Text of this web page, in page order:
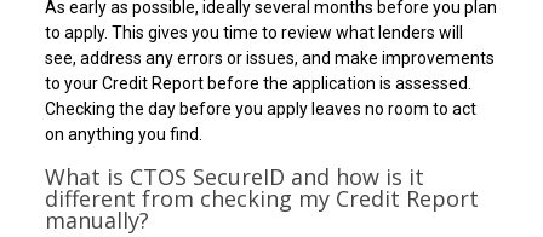
As early as possible, ideally several months before you plan
to apply. This gives you time to review what lenders will
see, address any errors or issues, and make improvements
to your Credit Report before the application is assessed.
Checking the day before you apply leaves no room to act
on anything you find.
What is CTOS SecureID and how is it
different from checking my Credit Report
manually?